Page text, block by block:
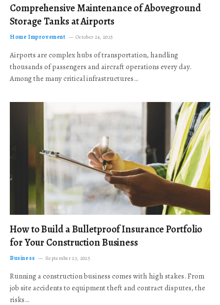
Comprehensive Maintenance of Aboveground
Storage Tanks at Airports
Home Improvement October 24, 2025
Airports are complex hubs of transportation, handling
thousands of passengers and aircraft operations every day.
Among the many critical infrastructures…
How to Build a Bulletproof Insurance Portfolio
for Your Construction Business
Business September 23, 2025
Running a construction business comes with high stakes. From
job site accidents to equipment theft and contract disputes, the
risks…